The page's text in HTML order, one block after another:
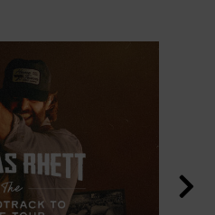
